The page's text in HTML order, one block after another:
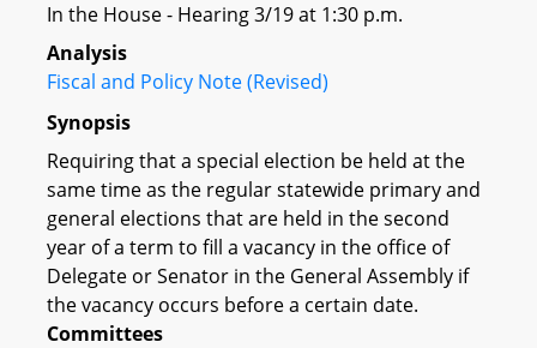
In the House - Hearing 3/19 at 1:30 p.m.
Analysis
Fiscal and Policy Note (Revised)
Synopsis
Requiring that a special election be held at the
same time as the regular statewide primary and
general elections that are held in the second
year of a term to fill a vacancy in the office of
Delegate or Senator in the General Assembly if
the vacancy occurs before a certain date.
Committees